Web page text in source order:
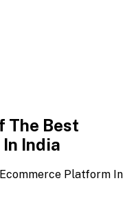
The Best
India
Platform In